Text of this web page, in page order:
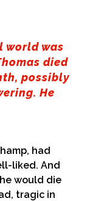
world was
died
possibly
He
had
liked. And
would die
tragic in